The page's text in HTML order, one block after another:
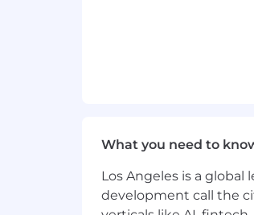
-Employee
-401k
What you need to
Los Angeles is a
development call the